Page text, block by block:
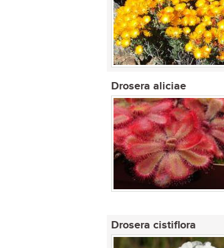
Drosera aliciae
Drosera cistiflora